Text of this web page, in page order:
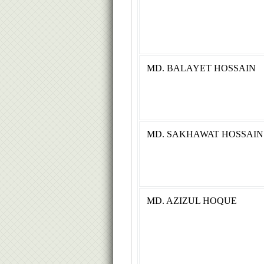
MD. BALAYET HOSSAIN
MD. SAKHAWAT HOSSAIN
MD. AZIZUL HOQUE